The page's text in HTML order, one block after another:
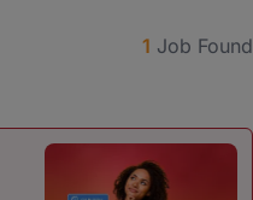
1 Job Found